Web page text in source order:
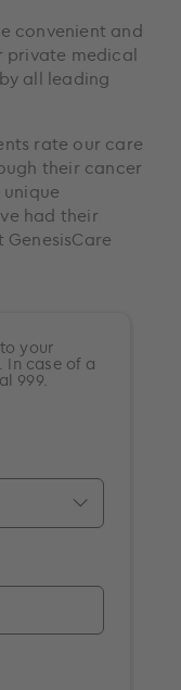
convenient and
private medical
all leading
rate our care
their cancer
had their
your
In case of a
999.